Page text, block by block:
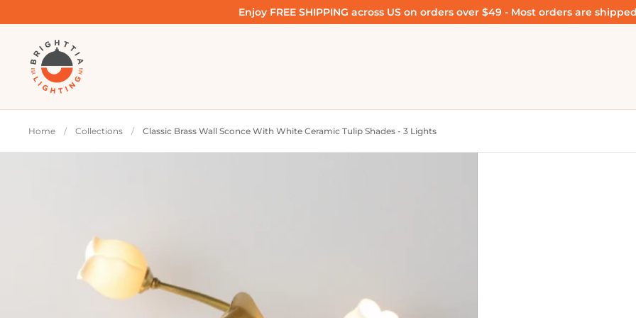
Enjoy FREE SHIPPING across US on orders over $49 - Most orders are
Home / Collections / Classic Brass Wall Sconce With White Ceramic Tulip Shades - 3 Lights